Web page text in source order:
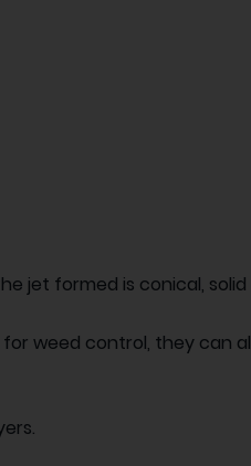
jet formed is conical, solid
weed control, they can